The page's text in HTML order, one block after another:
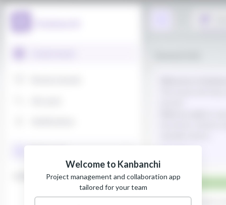
Welcome to Kanbanchi
Project management and collaboration app
tailored for your team